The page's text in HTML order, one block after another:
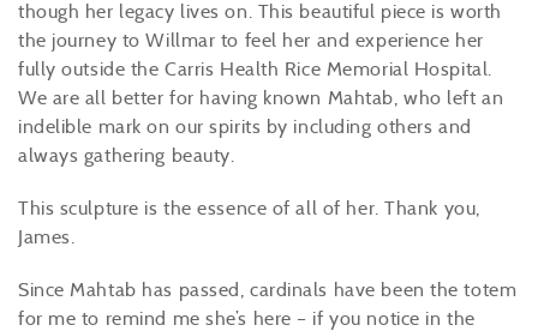
though her legacy lives on. This beautiful piece is worth
the journey to Willmar to feel her and experience her
fully outside the Carris Health Rice Memorial Hospital.
We are all better for having known Mahtab, who left an
indelible mark on our spirits by including others and
always gathering beauty.
This sculpture is the essence of all of her. Thank you,
James.
Since Mahtab has passed, cardinals have been the totem
for me to remind me she’s here – if you notice in the